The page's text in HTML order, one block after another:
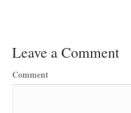
Leave a Comment
Comment